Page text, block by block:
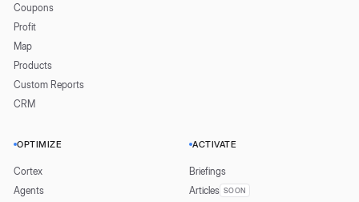
Coupons
Profit
Map
Products
Custom Reports
CRM
OPTIMIZE
Cortex
Agents
ACTIVATE
Briefings
Articles SOON